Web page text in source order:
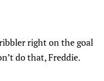
right on the goal
do that, Freddie.